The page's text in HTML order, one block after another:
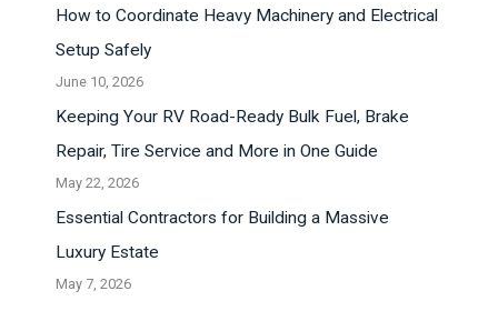
How to Coordinate Heavy Machinery and Electrical
Setup Safely
June 10, 2026
Keeping Your RV Road-Ready Bulk Fuel, Brake
Repair, Tire Service and More in One Guide
May 22, 2026
Essential Contractors for Building a Massive
Luxury Estate
May 7, 2026